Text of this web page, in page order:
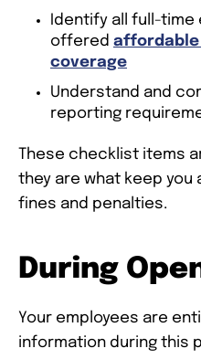
Identify all full-time
offered affordable
coverage
Understand and
reporting
These checklist items
they are what keep you
fines and penalties.
During
Your employees are
information during this